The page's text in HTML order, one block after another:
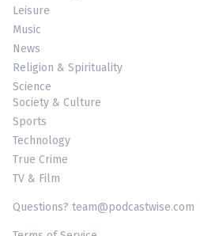
Leisure
Music
News
Religion & Spirituality
Science
Society & Culture
Sports
Technology
True Crime
TV & Film
Questions? team@podcastwise.com